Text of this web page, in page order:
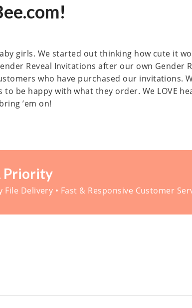
girls. We started out thinking how cute it
Reveal Invitations after our own Gender
who have purchased our invitations.
be happy with what they order. We LOVE
’em on!
Priority
Delivery • Fast & Responsive Customer